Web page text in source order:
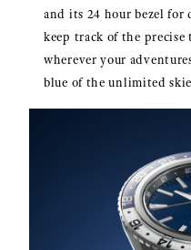
and its 24 hour bezel for
keep track of the precise
wherever your
blue of the unlimited